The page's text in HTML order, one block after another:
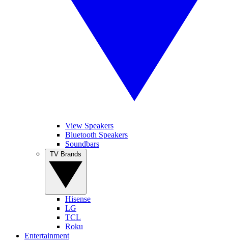
View Speakers
Bluetooth Speakers
Soundbars
Hisense
LG
TCL
Roku
Entertainment